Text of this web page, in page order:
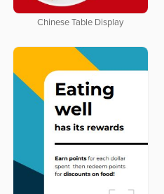
Chinese Table Display